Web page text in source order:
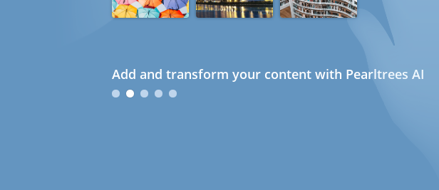
Add and transform your content with Pearltrees AI